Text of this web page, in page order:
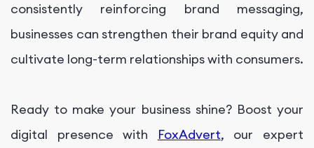
consistently reinforcing brand messaging,
businesses can strengthen their brand equity and
cultivate long-term relationships with consumers.
Ready to make your business shine? Boost your
digital presence with FoxAdvert, our expert